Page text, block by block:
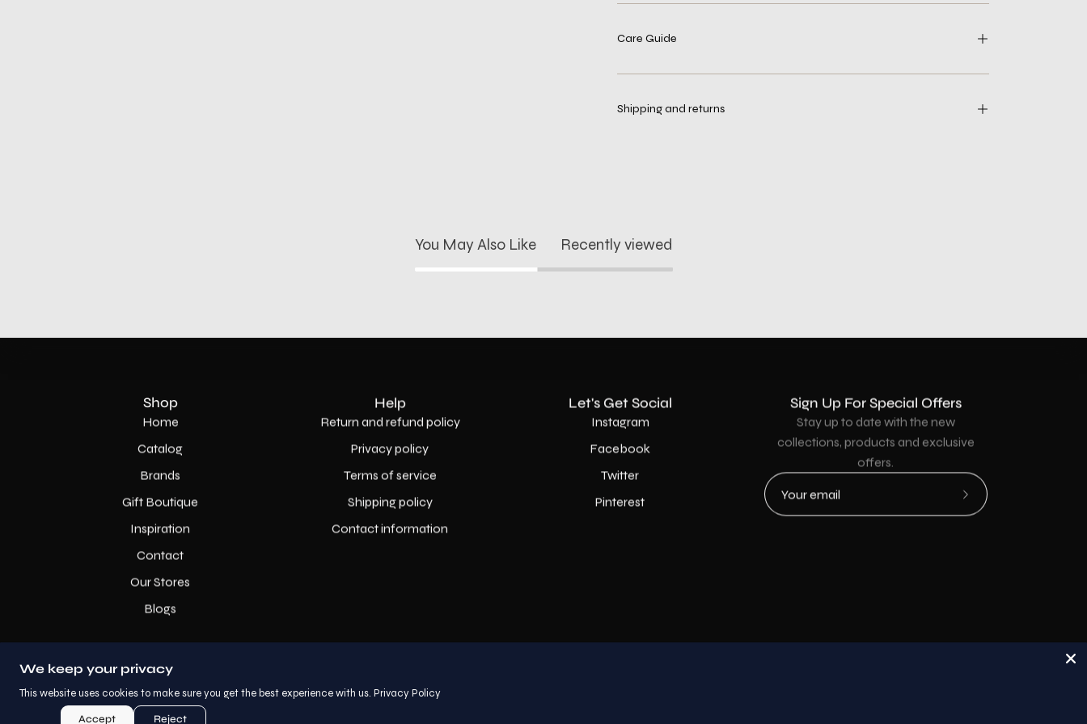
Care Guide
Shipping and returns
You May Also Like Recently viewed
Shop
Home
Catalog
Brands
Gift Boutique
Inspiration
Contact
Our Stores
Blogs
Help
Return and refund policy
Privacy policy
Terms of service
Shipping policy
Contact information
Let's Get Social
Instagram
Facebook
Twitter
Pinterest
Sign Up For Special Offers
Stay up to date with the new
collections, products and exclusive
offers.
Subscribe
We keep your privacy
This website uses cookies to make sure you get the best experience with us. Privacy Policy
Accept
Reject